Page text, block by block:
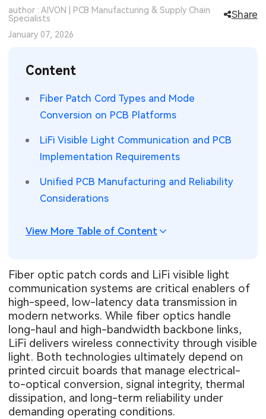
SMT Stencil
PCB Knowledge
Engineering Cases
Electronic Project
KiCad Hub
Sheet Metal Processes
Medical Electronics
Wearable Devices
Security Devices & Systems
Aerospace Electronics
Mobile Communications
Industrial Control
Memory & Storage Technology
Measurement & Test Instruments
RF & Wireless Technology
author : AIVON | PCB Manufacturing & Supply Chain
Specialists
Share
January 07, 2026
Content
Fiber Patch Cord Types and Mode
Conversion on PCB Platforms
LiFi Visible Light Communication and PCB
Implementation Requirements
Unified PCB Manufacturing and Reliability
Considerations
View More Table of Content
Fiber optic patch cords and LiFi visible light
communication systems are critical enablers of
high-speed, low-latency data transmission in
modern networks. While fiber optics handle
long-haul and high-bandwidth backbone links,
LiFi delivers wireless connectivity through visible
light. Both technologies ultimately depend on
printed circuit boards that manage electrical-
to-optical conversion, signal integrity, thermal
dissipation, and long-term reliability under
demanding operating conditions.